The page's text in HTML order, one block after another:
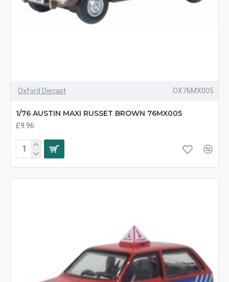
Oxford Diecast OX76MX005
1/76 AUSTIN MAXI RUSSET BROWN 76MX005
£9.96